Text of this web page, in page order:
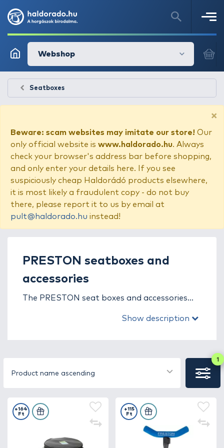
Webshop
Seatboxes
×
Beware: scam websites may imitate our store! Our
only official website is www.haldorado.hu. Always
check your browser's address bar before shopping,
and only enter your details here. If you see
suspiciously cheap Haldorádó products elsewhere,
it is most likely a fraudulent copy - do not buy
there, please report it to us by email at
pult@haldorado.hu instead!
PRESTON seatboxes and
accessories
The PRESTON seat boxes and accessories
pleasure anglers who demand the very best
competitive fishing for decades, with every
product built on practical experience,
PRESTON seat boxes perfectly combine
stability, comfort, and functionality. Their
lightweight yet durable aluminum or steel
Show description
Product name ascending
1
+164
Ft
+115
Ft